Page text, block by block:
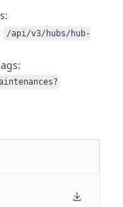
/api/v3/hubs/hub-